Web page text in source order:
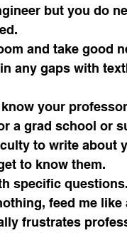
but you do
and take good
any gaps with
your
a grad school or
to write about
to know them.
specific
feed me like
frustrates